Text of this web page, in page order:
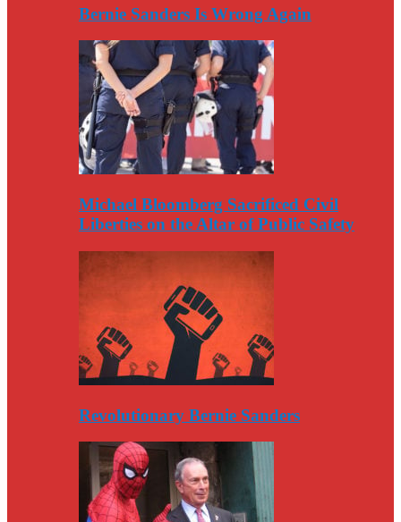
Bernie Sanders Is Wrong Again
Michael Bloomberg Sacrificed Civil
Liberties on the Altar of Public Safety
Revolutionary Bernie Sanders